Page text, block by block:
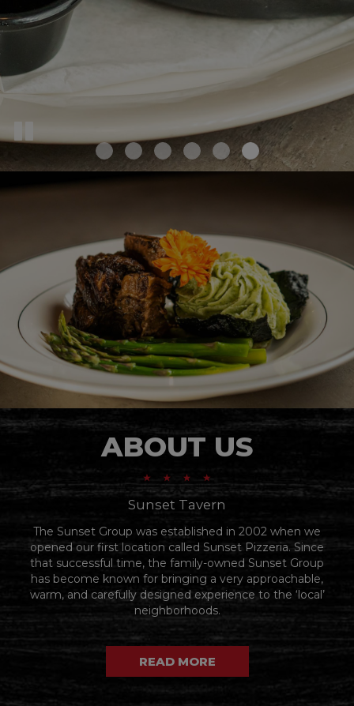
ABOUT US
Sunset Tavern
The Sunset Group was established in 2002 when we
opened our first location called Sunset Pizzeria. Since
that successful time, the family-owned Sunset Group
has become known for bringing a very approachable,
warm, and carefully designed experience to the ‘local’
neighborhoods.
READ MORE